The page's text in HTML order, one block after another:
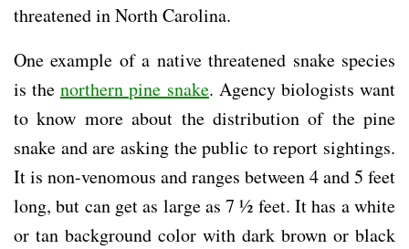
threatened in North Carolina.
One example of a native threatened snake species
is thenorthern pine snake. Agency biologists want
to know more about the distribution of the pine
snake and are asking the public to report sightings.
It is non-venomous and ranges between 4 and 5 feet
long, but can get as large as 7 ½ feet. It has a white
or tan background color with dark brown or black